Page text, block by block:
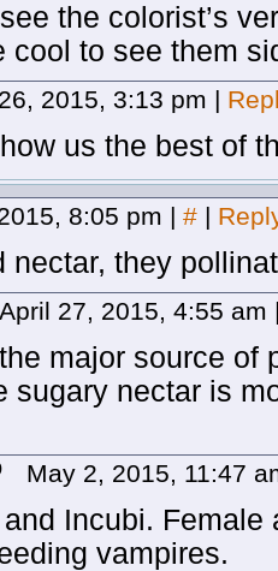
the colorist’s
cool to see them
2015, 3:13 pm |
us the best of
8:05 pm | # |
nectar, they
April 27, 2015, 4:55 am
major source of
sugary nectar is
May 2, 2015, 11:47
Incubi. Female
vampires.